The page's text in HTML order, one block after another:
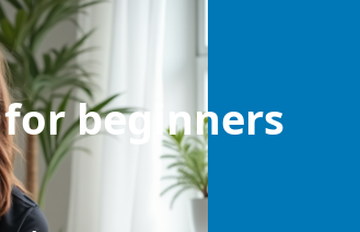
beginners